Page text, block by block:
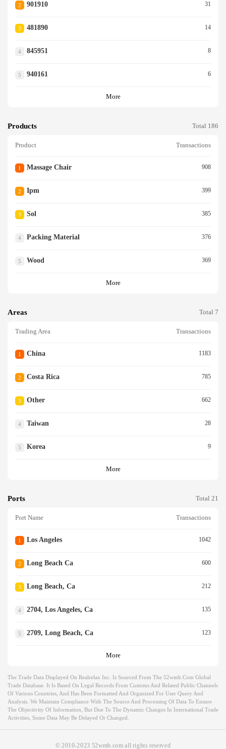
2 901910 31
3 481890 14
4 845951 8
5 940161 6
More
Products Total 186
Product Transactions
1 Massage Chair 908
2 Ipm 399
3 Sol 385
4 Packing Material 376
5 Wood 369
More
Areas Total 7
Trading Area Transactions
1 China 1183
2 Costa Rica 785
3 Other 662
4 Taiwan 28
5 Korea 9
More
Ports Total 21
Port Name Transactions
1 Los Angeles 1042
2 Long Beach Ca 600
3 Long Beach, Ca 212
4 2704, Los Angeles, Ca 135
5 2709, Long Beach, Ca 123
More
The Trade Data Displayed On Realrelax Inc. Is Sourced From The 52wmb.com Global
Trade Database. It Is Based On Legal Records From Customs And Related Public Channels
Of Various Countries, And Has Been Formatted And Organized For User Query And
Analysis. We Maintain Compliance With The Source And Processing Of Data To Ensure
The Objectivity Of Information, But Due To The Dynamic Changes In International Trade
Activities, Some Data May Be Delayed Or Changed.
© 2010-2023 52wmb.com all rights reserved